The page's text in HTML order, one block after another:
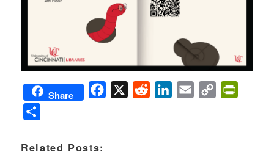
Share Facebook
X Reddit LinkedIn
Email
Copy
Related Posts: